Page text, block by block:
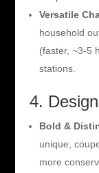
Versatile
household
(faster, ~3-5
stations.
4.
Bold &
unique,
more